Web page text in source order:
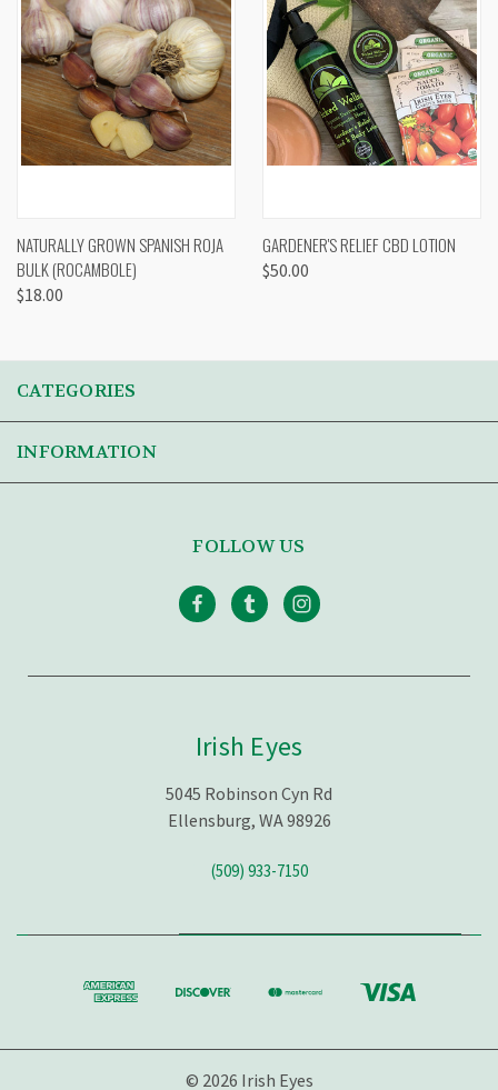
NATURALLY GROWN SPANISH ROJA
BULK (ROCAMBOLE)
$18.00
GARDENER'S RELIEF CBD LOTION
$50.00
CATEGORIES
INFORMATION
FOLLOW US
Irish Eyes
5045 Robinson Cyn Rd
Ellensburg, WA 98926
(509) 933-7150
© 2026 Irish Eyes